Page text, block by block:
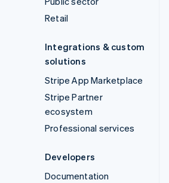
Retail
Integrations & custom
solutions
Stripe App Marketplace
Stripe Partner
ecosystem
Professional services
Developers
Documentation